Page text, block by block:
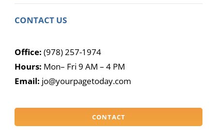
CONTACT US
Office: (978) 257-1974
Hours: Mon– Fri 9 AM – 4 PM
Email: jo@yourpagetoday.com
CONTACT